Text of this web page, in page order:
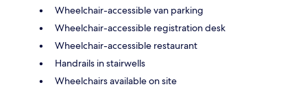
Wheelchair-accessible van parking
Wheelchair-accessible registration desk
Wheelchair-accessible restaurant
Handrails in stairwells
Wheelchairs available on site